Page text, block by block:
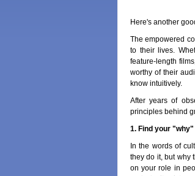
Here's another
The empowered
to their lives.
feature-length
worthy of their
know intuitively.
After years of
principles behind
1. Find your "why"
In the words of
they do it, but why
on your role in